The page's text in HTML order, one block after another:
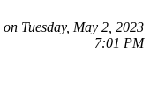
Tuesday, May 2, 2023
7:01 PM